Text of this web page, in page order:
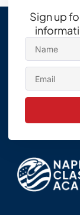
Sign up